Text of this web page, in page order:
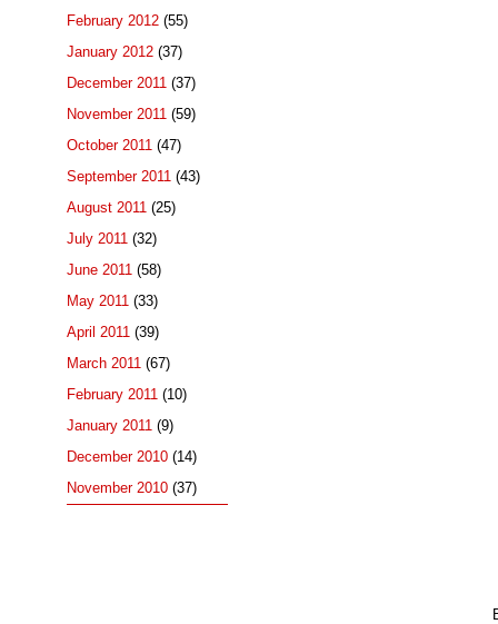
February 2012 (55)
January 2012 (37)
December 2011 (37)
November 2011 (59)
October 2011 (47)
September 2011 (43)
August 2011 (25)
July 2011 (32)
June 2011 (58)
May 2011 (33)
April 2011 (39)
March 2011 (67)
February 2011 (10)
January 2011 (9)
December 2010 (14)
November 2010 (37)